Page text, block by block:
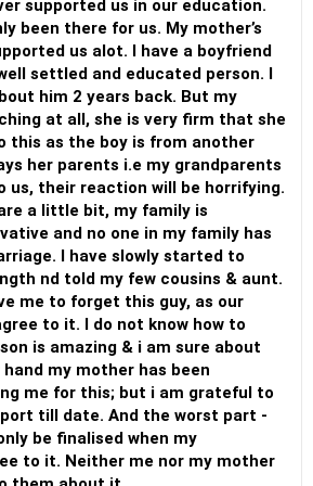
on your own, seeking guidance from
friends can make a significant
supported us in our education.
been there for us. My mother’s
alot. I have a boyfriend
settled and educated person. I
him 2 years back. But my
at all, she is very firm that she
this as the boy is from another
her parents i.e my grandparents
us, their reaction will be horrifying.
a little bit, my family is
and no one in my family has
started to
nd told my few cousins & aunt.
me to forget this guy, as our
not know how to
is amazing & i am sure about
my mother has been
me for this; but i am grateful to
And the worst part -
be finalised when my
to it. Neither me nor my mother